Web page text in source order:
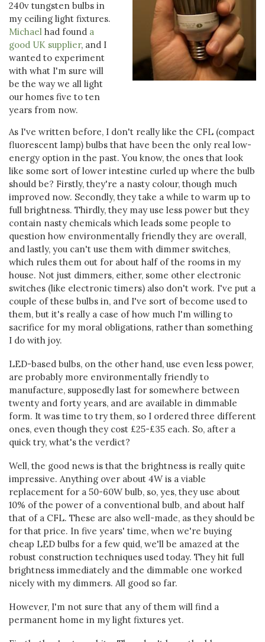
240v tungsten bulbs in
my ceiling light fixtures.
Michael had found a
good UK supplier, and I
wanted to experiment
with what I'm sure will
be the way we all light
our homes five to ten
years from now.
As I've written before, I don't really like the CFL (compact
fluorescent lamp) bulbs that have been the only real low-
energy option in the past. You know, the ones that look
like some sort of lower intestine curled up where the bulb
should be? Firstly, they're a nasty colour, though much
improved now. Secondly, they take a while to warm up to
full brightness. Thirdly, they may use less power but they
contain nasty chemicals which leads some people to
question how environmentally friendly they are overall,
and lastly, you can't use them with dimmer switches,
which rules them out for about half of the rooms in my
house. Not just dimmers, either, some other electronic
switches (like electronic timers) also don't work. I've put a
couple of these bulbs in, and I've sort of become used to
them, but it's really a case of how much I'm willing to
sacrifice for my moral obligations, rather than something
I do with joy.
LED-based bulbs, on the other hand, use even less power,
are probably more environmentally friendly to
manufacture, supposedly last for somewhere between
twenty and forty years, and are available in dimmable
form. It was time to try them, so I ordered three different
ones, even though they cost £25-£35 each. So, after a
quick try, what's the verdict?
Well, the good news is that the brightness is really quite
impressive. Anything over about 4W is a viable
replacement for a 50-60W bulb, so, yes, they use about
10% of the power of a conventional bulb, and about half
that of a CFL. These are also well-made, as they should be
for that price. In five years' time, when we're buying
cheap LED bulbs for a few quid, we'll be amazed at the
robust construction techniques used today. They hit full
brightness immediately and the dimmable one worked
nicely with my dimmers. All good so far.
However, I'm not sure that any of them will find a
permanent home in my light fixtures yet.